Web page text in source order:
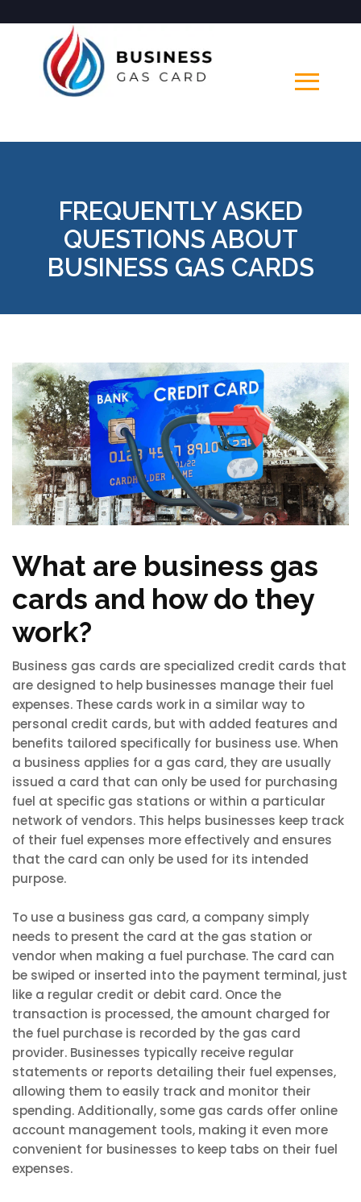
FREQUENTLY ASKED
QUESTIONS ABOUT
BUSINESS GAS CARDS
What are business gas
cards and how do they
work?
Business gas cards are specialized credit cards that
are designed to help businesses manage their fuel
expenses. These cards work in a similar way to
personal credit cards, but with added features and
benefits tailored specifically for business use. When
a business applies for a gas card, they are usually
issued a card that can only be used for purchasing
fuel at specific gas stations or within a particular
network of vendors. This helps businesses keep track
of their fuel expenses more effectively and ensures
that the card can only be used for its intended
purpose.
To use a business gas card, a company simply
needs to present the card at the gas station or
vendor when making a fuel purchase. The card can
be swiped or inserted into the payment terminal, just
like a regular credit or debit card. Once the
transaction is processed, the amount charged for
the fuel purchase is recorded by the gas card
provider. Businesses typically receive regular
statements or reports detailing their fuel expenses,
allowing them to easily track and monitor their
spending. Additionally, some gas cards offer online
account management tools, making it even more
convenient for businesses to keep tabs on their fuel
expenses.